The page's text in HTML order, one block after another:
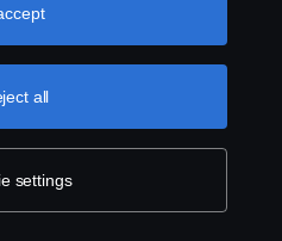
explanation of how we
settings
all